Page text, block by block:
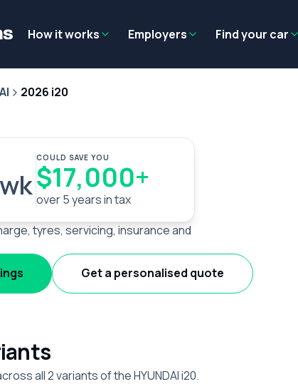
How it works Employers Find your car
2026 i20
COULD SAVE YOU
$17,000+
over 5 years in tax
tyres, servicing, insurance and
Get a personalised quote
all 2 variants of the HYUNDAI i20.